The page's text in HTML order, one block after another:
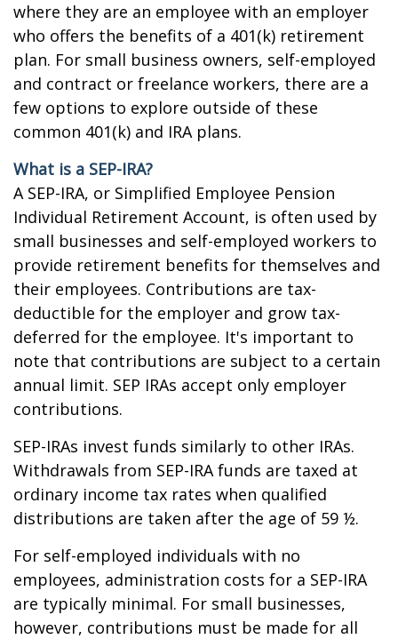
where they are an employee with an employer
who offers the benefits of a 401(k) retirement
plan. For small business owners, self-employed
and contract or freelance workers, there are a
few options to explore outside of these
common 401(k) and IRA plans.
What is a SEP-IRA?
A SEP-IRA, or Simplified Employee Pension
Individual Retirement Account, is often used by
small businesses and self-employed workers to
provide retirement benefits for themselves and
their employees. Contributions are tax-
deductible for the employer and grow tax-
deferred for the employee. It's important to
note that contributions are subject to a certain
annual limit. SEP IRAs accept only employer
contributions.
SEP-IRAs invest funds similarly to other IRAs.
Withdrawals from SEP-IRA funds are taxed at
ordinary income tax rates when qualified
distributions are taken after the age of 59 ½.
For self-employed individuals with no
employees, administration costs for a SEP-IRA
are typically minimal. For small businesses,
however, contributions must be made for all